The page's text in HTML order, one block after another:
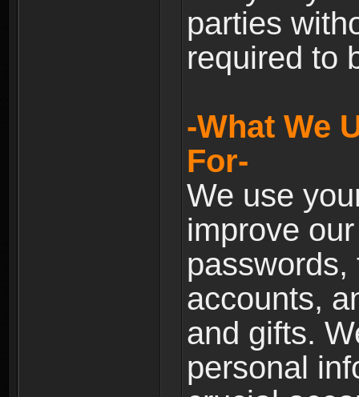
parties
required to
-What We
For-
We use
improve
passwords,
accounts,
and gifts.
personal